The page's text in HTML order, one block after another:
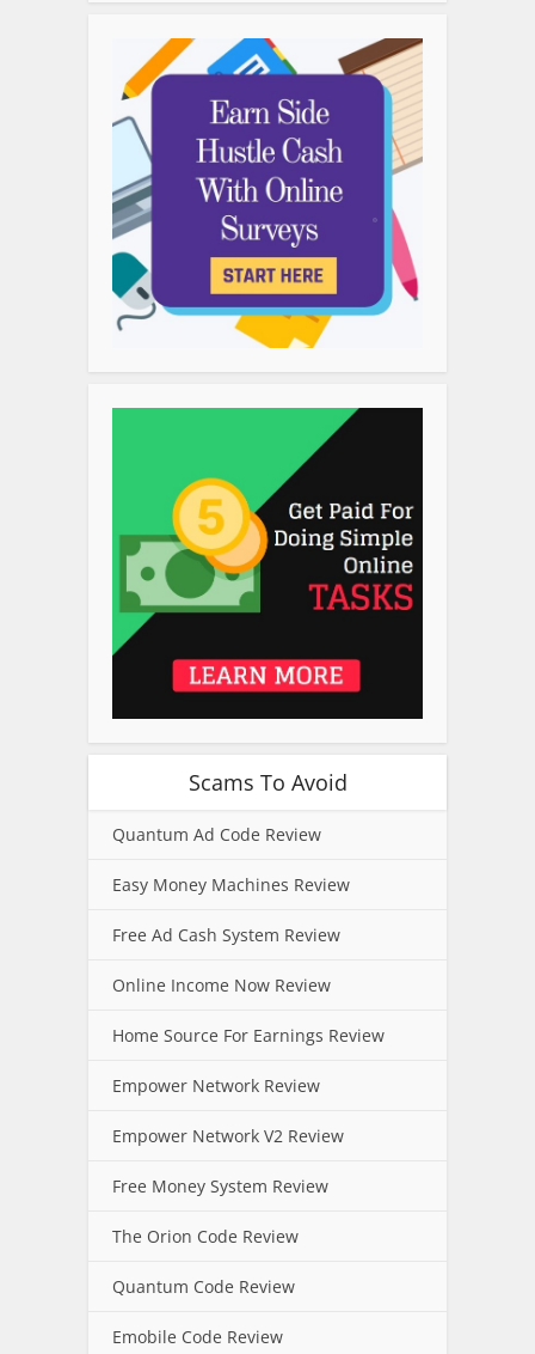
Scams To Avoid
Quantum Ad Code Review
Easy Money Machines Review
Free Ad Cash System Review
Online Income Now Review
Home Source For Earnings Review
Empower Network Review
Empower Network V2 Review
Free Money System Review
The Orion Code Review
Quantum Code Review
Emobile Code Review